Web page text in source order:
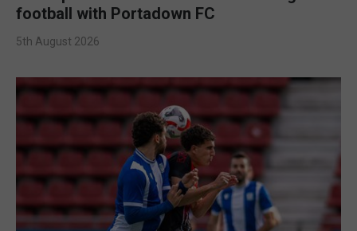
football with Portadown FC
5th August 2026